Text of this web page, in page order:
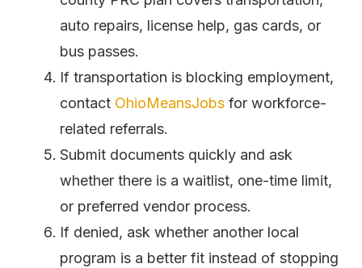
auto repairs, license help, gas cards, or
bus passes.
If transportation is blocking employment,
contact OhioMeansJobs for workforce-
related referrals.
Submit documents quickly and ask
whether there is a waitlist, one-time limit,
or preferred vendor process.
If denied, ask whether another local
program is a better fit instead of stopping